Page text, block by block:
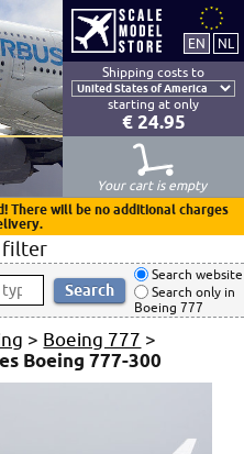
Shipping costs to
starting at only
€ 24.95
Your cart is empty
There will be no additional charges
filter
Search website
Search only in
Boeing 777
> Boeing 777 >
Boeing 777-300